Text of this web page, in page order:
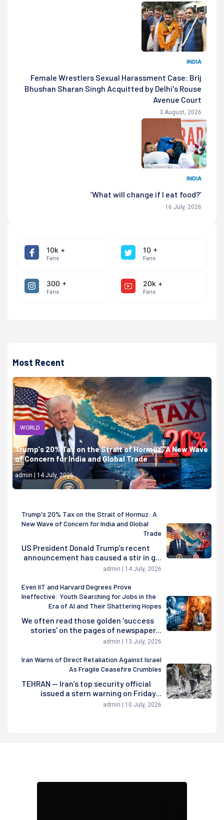
INDIA
Female Wrestlers Sexual Harassment Case: Brij
Bhushan Sharan Singh Acquitted by Delhi's Rouse
Avenue Court
3 August, 2026
INDIA
‘What will change if I eat food?’
16 July, 2026
10k +
Fans
10 +
Fans
300 +
Fans
20k +
Fans
Most Recent
WORLD
Trump's 20% Tax on the Strait of Hormuz: A New Wave
of Concern for India and Global Trade
admin | 14 July, 2026
Trump's 20% Tax on the Strait of Hormuz: A
New Wave of Concern for India and Global
Trade
US President Donald Trump's recent
announcement has caused a stir in g...
admin | 14 July, 2026
Even IIT and Harvard Degrees Prove
Ineffective: Youth Searching for Jobs in the
Era of AI and Their Shattering Hopes
We often read those golden 'success
stories' on the pages of newspaper...
admin | 13 July, 2026
Iran Warns of Direct Retaliation Against Israel
As Fragile Ceasefire Crumbles
TEHRAN — Iran’s top security official
issued a stern warning on Friday...
admin | 10 July, 2026